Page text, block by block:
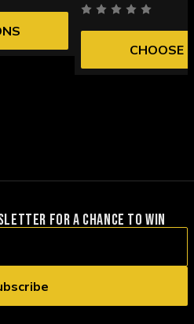
CHOOSE
FOR A CHANCE TO WIN